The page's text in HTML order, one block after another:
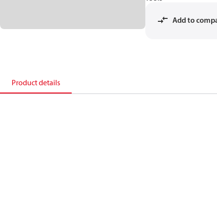
Add to
Product details